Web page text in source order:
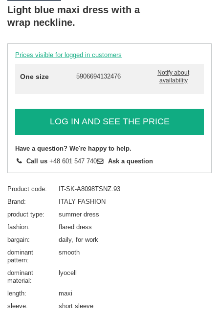
Light blue maxi dress with a
wrap neckline.
Prices visible for logged in customers
One size 5906694132476
Notify about
availability
LOG IN AND SEE THE PRICE
Have a question? We're happy to help.
Call us +48 601 547 740 Ask a question
Product code
IT-SK-A8098TSNZ.93
Brand
ITALY FASHION
product type
summer dress
fashion
flared dress
bargain
daily for work
dominant
pattern
smooth
dominant
material
lyocell
length
maxi
sleeve
short sleeve